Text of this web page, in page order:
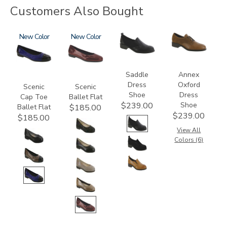
Customers Also Bought
3610
New
Scenic
Cap Toe
Ballet Flat
$185.00
3240
New
Scenic
Ballet Flat
$185.00
3844
Saddle
Dress
Shoe
$239.00
3791
Annex
Oxford
Dress
Shoe
$239.00
View All
Colors (6)